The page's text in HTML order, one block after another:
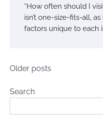
“How often should I
isn’t one-size-fits-all,
factors unique to each
Posts
Older posts
Search